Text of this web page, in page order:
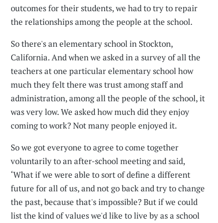
outcomes for their students, we had to try to repair
the relationships among the people at the school.
So there's an elementary school in Stockton,
California. And when we asked in a survey of all the
teachers at one particular elementary school how
much they felt there was trust among staff and
administration, among all the people of the school, it
was very low. We asked how much did they enjoy
coming to work? Not many people enjoyed it.
So we got everyone to agree to come together
voluntarily to an after-school meeting and said,
‘What if we were able to sort of define a different
future for all of us, and not go back and try to change
the past, because that's impossible? But if we could
list the kind of values we'd like to live by as a school